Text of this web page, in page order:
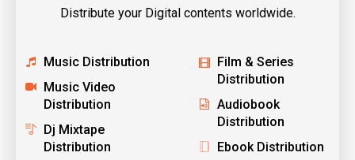
Distribute your Digital contents worldwide.
Music Distribution
Music Video
Distribution
Dj Mixtape
Distribution
Film & Series
Distribution
Audiobook
Distribution
Ebook Distribution